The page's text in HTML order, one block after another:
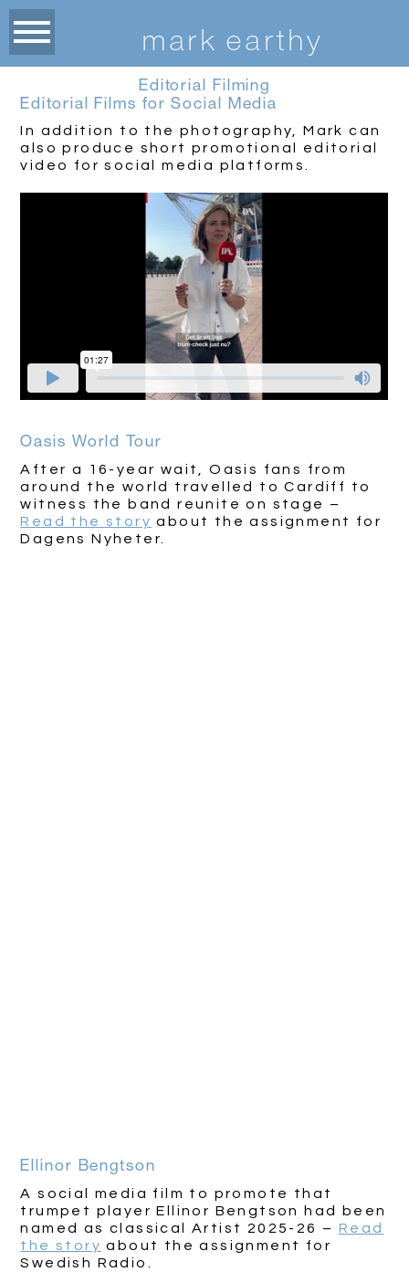
mark earthy
Editorial Filming
Editorial Films for Social Media
In addition to the photography, Mark can
also produce short promotional editorial
video for social media platforms.
Oasis World Tour
After a 16-year wait, Oasis fans from
around the world travelled to Cardiff to
witness the band reunite on stage –
Read the story about the assignment for
Dagens Nyheter.
Ellinor Bengtson
A social media film to promote that
trumpet player Ellinor Bengtson had been
named as classical Artist 2025-26 – Read
the story about the assignment for
Swedish Radio.